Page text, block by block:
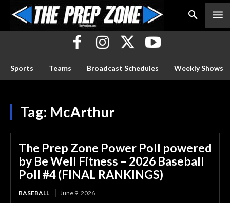
Sports Teams Broadcast Schedules Weekly Shows
Tag: McArthur
The Prep Zone Power Poll powered
by Be Well Fitness – 2026 Baseball
Poll #4 (FINAL RANKINGS)
BASEBALL June 9, 2026